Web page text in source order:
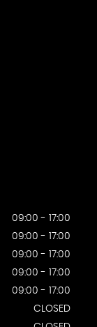
09:00 - 17:00
09:00 - 17:00
09:00 - 17:00
09:00 - 17:00
09:00 - 17:00
CLOSED